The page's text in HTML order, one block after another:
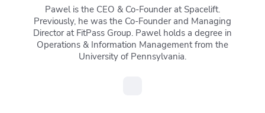
Pawel is the CEO & Co-Founder at Spacelift.
Previously, he was the Co-Founder and Managing
Director at FitPass Group. Pawel holds a degree in
Operations & Information Management from the
University of Pennsylvania.